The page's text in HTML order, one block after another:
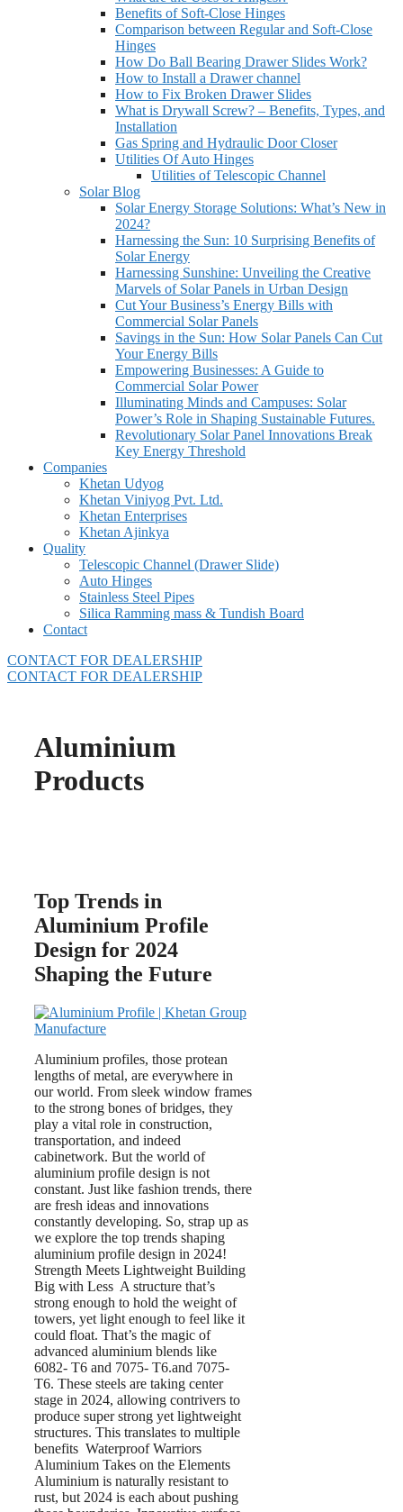
Benefits of Soft-Close Hinges
Comparison between Regular and Soft-Close
Hinges
How Do Ball Bearing Drawer Slides Work?
How to Install a Drawer channel
How to Fix Broken Drawer Slides
What is Drywall Screw? – Benefits, Types, and
Installation
Gas Spring and Hydraulic Door Closer
Utilities Of Auto Hinges
Utilities of Telescopic Channel
Solar Blog
Solar Energy Storage Solutions: What’s New in
2024?
Harnessing the Sun: 10 Surprising Benefits of
Solar Energy
Harnessing Sunshine: Unveiling the Creative
Marvels of Solar Panels in Urban Design
Cut Your Business’s Energy Bills with
Commercial Solar Panels
Savings in the Sun: How Solar Panels Can Cut
Your Energy Bills
Empowering Businesses: A Guide to
Commercial Solar Power
Illuminating Minds and Campuses: Solar
Power’s Role in Shaping Sustainable Futures.
Revolutionary Solar Panel Innovations Break
Key Energy Threshold
Companies
Khetan Udyog
Khetan Viniyog Pvt. Ltd.
Khetan Enterprises
Khetan Ajinkya
Quality
Telescopic Channel (Drawer Slide)
Auto Hinges
Stainless Steel Pipes
Silica Ramming mass & Tundish Board
Contact
CONTACT FOR DEALERSHIP
CONTACT FOR DEALERSHIP
Aluminium
Products
Top Trends in
Aluminium Profile
Design for 2024
Shaping the Future
Aluminium profiles, those protean
lengths of metal, are everywhere in
our world. From sleek window frames
to the strong bones of bridges, they
play a vital role in construction,
transportation, and indeed
cabinetwork. But the world of
aluminium profile design is not
constant. Just like fashion trends, there
are fresh ideas and innovations
constantly developing. So, strap up as
we explore the top trends shaping
aluminium profile design in 2024!
Strength Meets Lightweight Building
Big with Less A structure that’s
strong enough to hold the weight of
towers, yet light enough to feel like it
could float. That’s the magic of
advanced aluminium blends like
6082- T6 and 7075- T6.and 7075-
T6. These steels are taking center
stage in 2024, allowing contrivers to
produce super strong yet lightweight
structures. This translates to multiple
benefits Waterproof Warriors
Aluminium Takes on the Elements
Aluminium is naturally resistant to
rust, but 2024 is each about pushing